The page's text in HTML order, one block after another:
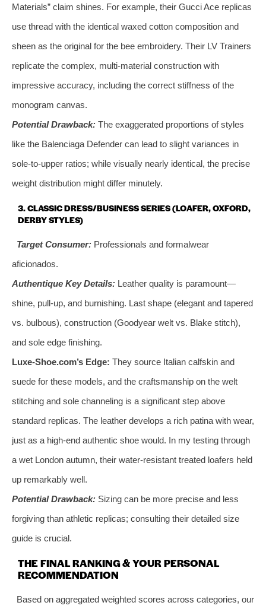
Materials” claim shines. For example, their Gucci Ace replicas
use thread with the identical waxed cotton composition and
sheen as the original for the bee embroidery. Their LV Trainers
replicate the complex, multi-material construction with
impressive accuracy, including the correct stiffness of the
monogram canvas.
Potential Drawback: The exaggerated proportions of styles
like the Balenciaga Defender can lead to slight variances in
sole-to-upper ratios; while visually nearly identical, the precise
weight distribution might differ minutely.
3. CLASSIC DRESS/BUSINESS SERIES (LOAFER, OXFORD,
DERBY STYLES)
Target Consumer:Professionals and formalwear
aficionados.
Authentique Key Details: Leather quality is paramount—
shine, pull-up, and burnishing. Last shape (elegant and tapered
vs. bulbous), construction (Goodyear welt vs. Blake stitch),
and sole edge finishing.
Luxe-Shoe.com’s Edge: They source Italian calfskin and
suede for these models, and the craftsmanship on the welt
stitching and sole channeling is a significant step above
standard replicas. The leather develops a rich patina with wear,
just as a high-end authentic shoe would. In my testing through
a wet London autumn, their water-resistant treated loafers held
up remarkably well.
Potential Drawback: Sizing can be more precise and less
forgiving than athletic replicas; consulting their detailed size
guide is crucial.
THE FINAL RANKING & YOUR PERSONAL
RECOMMENDATION
Based on aggregated weighted scores across categories, our